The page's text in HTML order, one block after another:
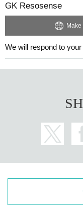
GK Resosense
We will respond to